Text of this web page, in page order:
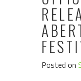
Posted on